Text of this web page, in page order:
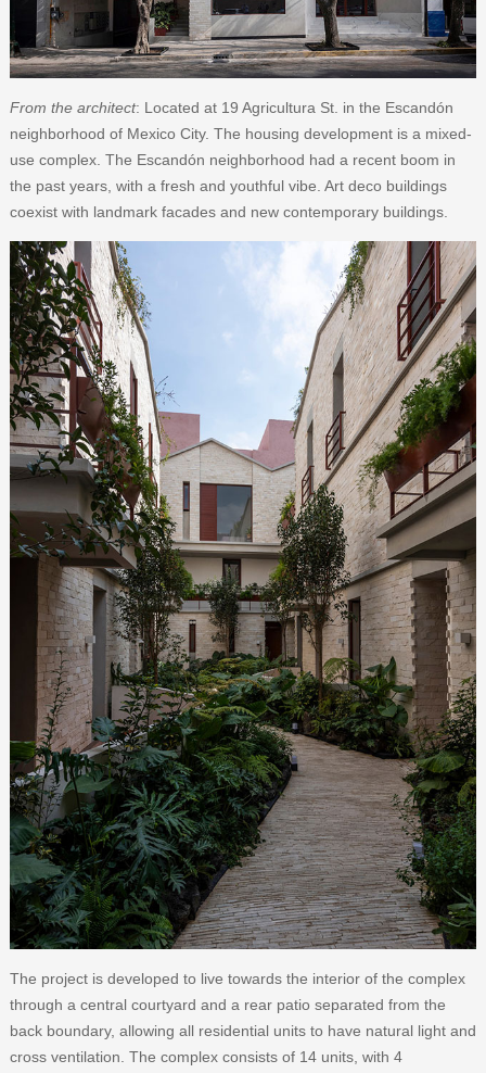
From the architect: Located at 19 Agricultura St. in the Escandón
neighborhood of Mexico City. The housing development is a mixed-
use complex. The Escandón neighborhood had a recent boom in
the past years, with a fresh and youthful vibe. Art deco buildings
coexist with landmark facades and new contemporary buildings.
The project is developed to live towards the interior of the complex
through a central courtyard and a rear patio separated from the
back boundary, allowing all residential units to have natural light and
cross ventilation. The complex consists of 14 units, with 4